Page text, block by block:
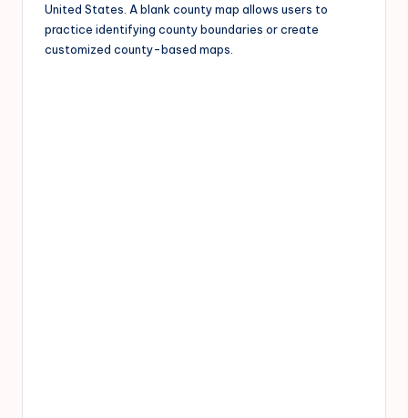
United States. A blank county map allows users to
practice identifying county boundaries or create
customized county-based maps.